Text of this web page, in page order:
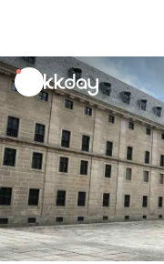
unread
notifications